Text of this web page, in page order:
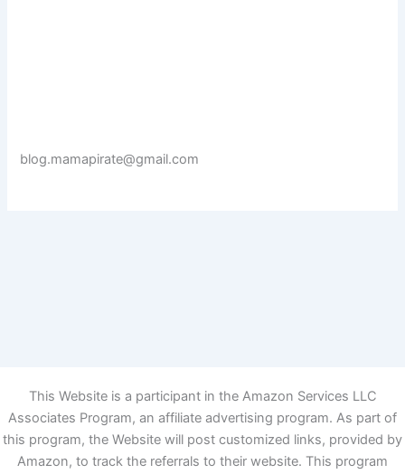
blog.mamapirate@gmail.com
This Website is a participant in the Amazon Services LLC
Associates Program, an affiliate advertising program. As part of
this program, the Website will post customized links, provided by
Amazon, to track the referrals to their website. This program